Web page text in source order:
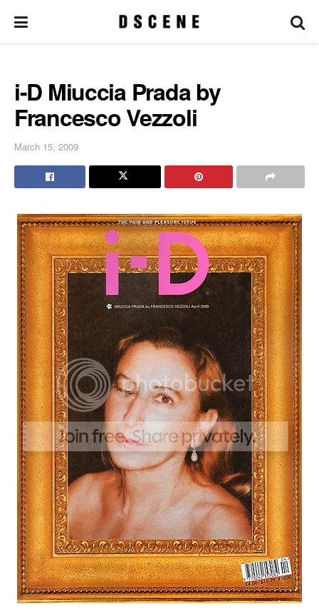
i-D Miuccia Prada by
Francesco Vezzoli
March 15, 2009